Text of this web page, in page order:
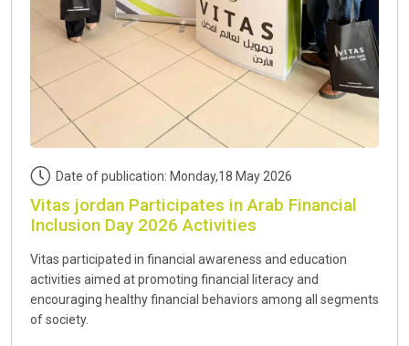
Date of publication: Monday,18 May 2026
Vitas jordan Participates in Arab Financial
Inclusion Day 2026 Activities
Vitas participated in financial awareness and education
activities aimed at promoting financial literacy and
encouraging healthy financial behaviors among all segments
of society.